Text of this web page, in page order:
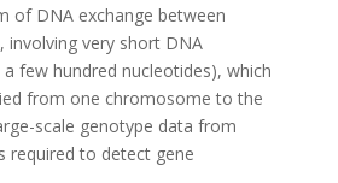
of DNA exchange between
involving very short DNA
few hundred nucleotides), which
from one chromosome to the
scale genotype data from
required to detect gene